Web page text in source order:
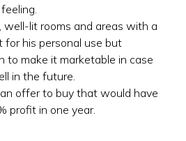
well-lit rooms and areas with a
for his personal use but
to make it marketable in case
in the future.
offer to buy that would have
profit in one year.